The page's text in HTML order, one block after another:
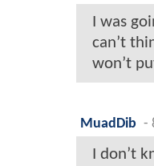
I was
can’t
won’t
MuadDib -
I don’t